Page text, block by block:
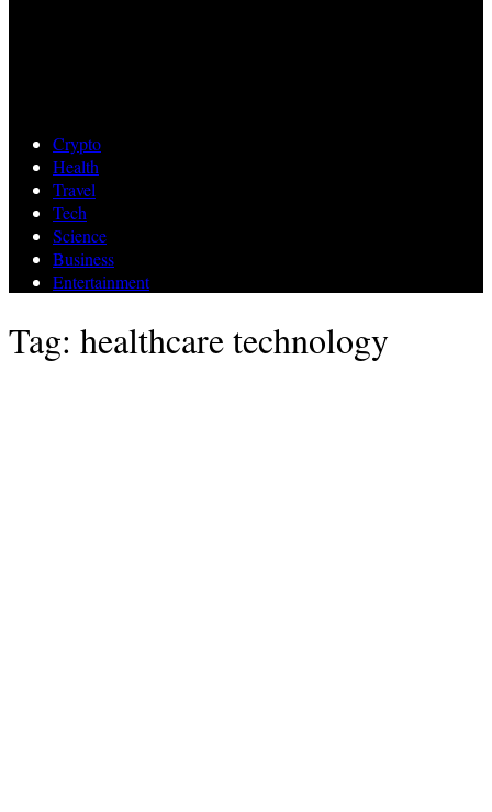
Crypto
Health
Travel
Tech
Science
Business
Entertainment
Tag: healthcare technology